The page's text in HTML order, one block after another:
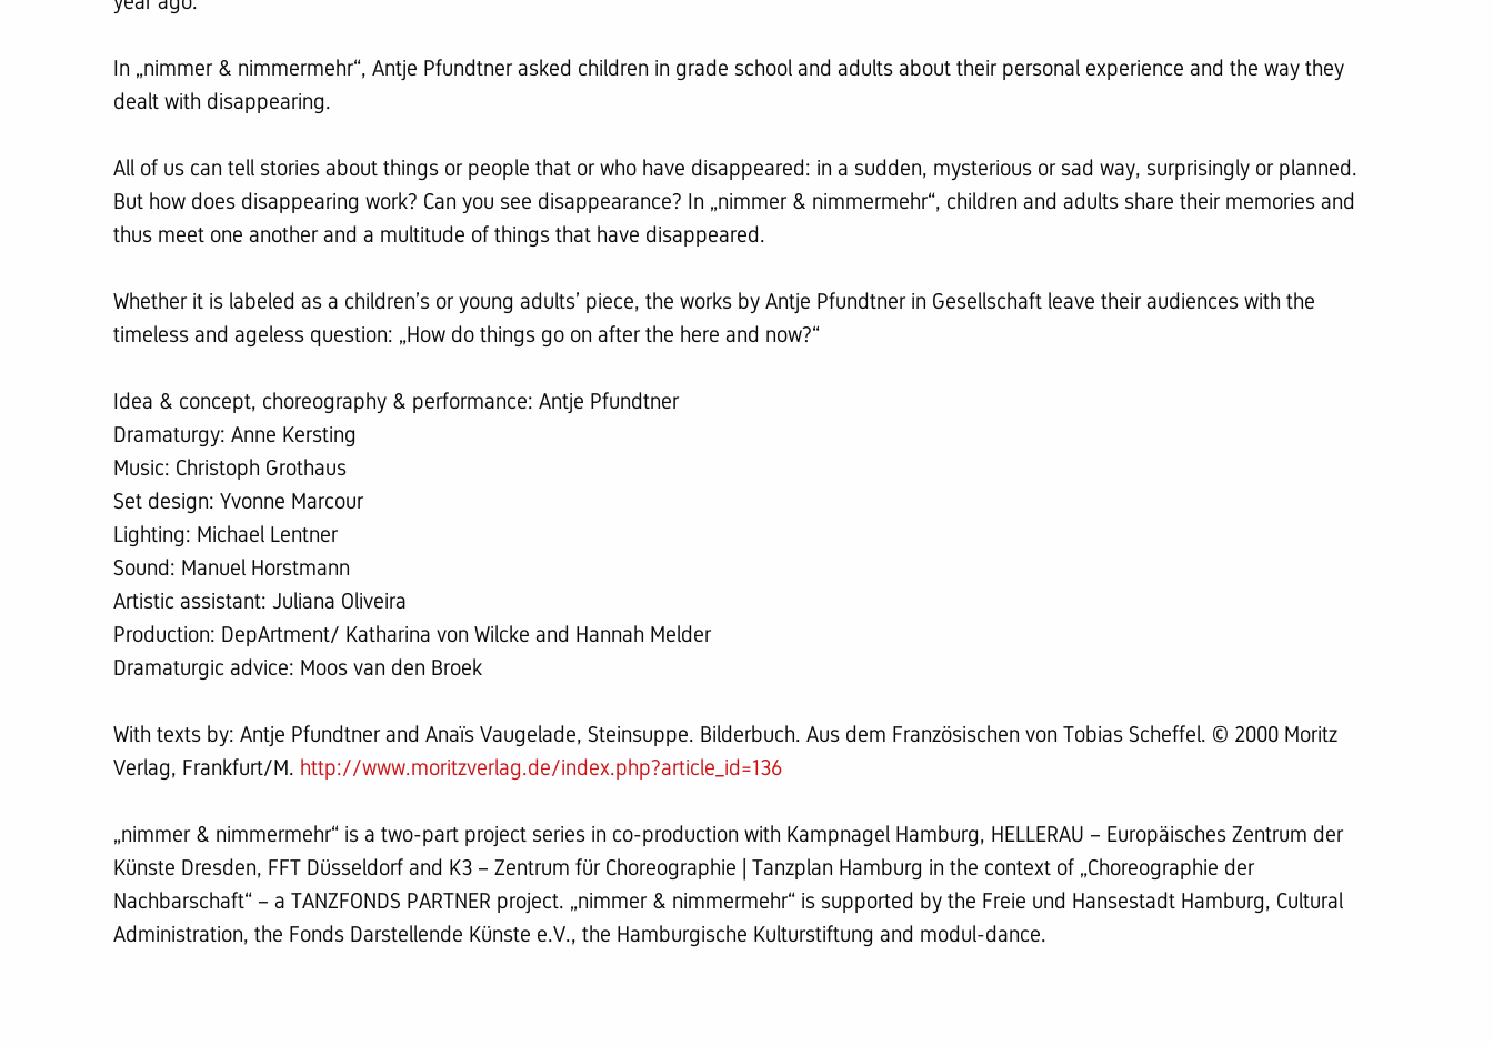
In „nimmer & nimmermehr“, Antje Pfundtner asked children in grade school and adults about their personal experience and the way they
dealt with disappearing.
All of us can tell stories about things or people that or who have disappeared: in a sudden, mysterious or sad way, surprisingly or planned.
But how does disappearing work? Can you see disappearance? In „nimmer & nimmermehr“, children and adults share their memories and
thus meet one another and a multitude of things that have disappeared.
Whether it is labeled as a children’s or young adults’ piece, the works by Antje Pfundtner in Gesellschaft leave their audiences with the
timeless and ageless question: „How do things go on after the here and now?“
Idea & concept, choreography & performance: Antje Pfundtner
Dramaturgy: Anne Kersting
Music: Christoph Grothaus
Set design: Yvonne Marcour
Lighting: Michael Lentner
Sound: Manuel Horstmann
Artistic assistant: Juliana Oliveira
Production: DepArtment/ Katharina von Wilcke and Hannah Melder
Dramaturgic advice: Moos van den Broek
With texts by: Antje Pfundtner and Anaïs Vaugelade, Steinsuppe. Bilderbuch. Aus dem Französischen von Tobias Scheffel. © 2000 Moritz
Verlag, Frankfurt/M. http://www.moritzverlag.de/index.php?article_id=136
„nimmer & nimmermehr“ is a two-part project series in co-production with Kampnagel Hamburg, HELLERAU – Europäisches Zentrum der
Künste Dresden, FFT Düsseldorf and K3 – Zentrum für Choreographie | Tanzplan Hamburg in the context of „Choreographie der
Nachbarschaft“ – a TANZFONDS PARTNER project. „nimmer & nimmermehr“ is supported by the Freie und Hansestadt Hamburg, Cultural
Administration, the Fonds Darstellende Künste e.V., the Hamburgische Kulturstiftung and modul-dance.